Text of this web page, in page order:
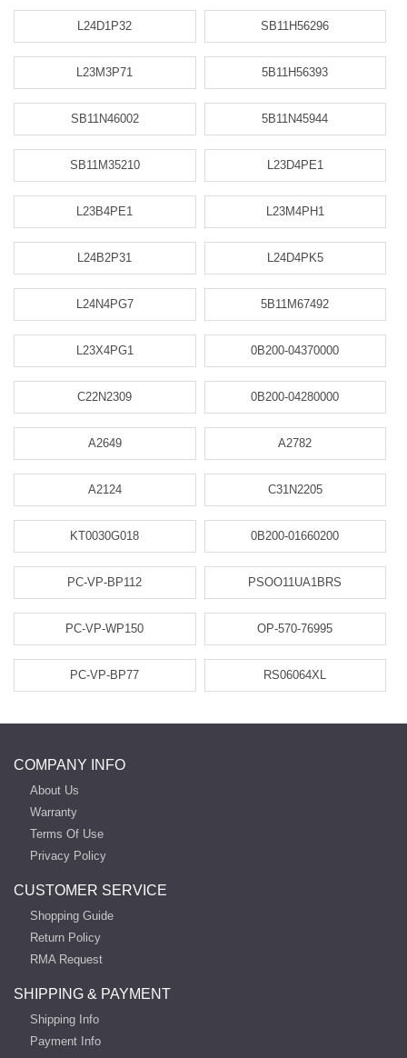
L24D1P32 SB11H56296
L23M3P71 5B11H56393
SB11N46002 5B11N45944
SB11M35210 L23D4PE1
L23B4PE1 L23M4PH1
L24B2P31 L24D4PK5
L24N4PG7 5B11M67492
L23X4PG1 0B200-04370000
C22N2309 0B200-04280000
A2649 A2782
A2124 C31N2205
KT0030G018 0B200-01660200
PC-VP-BP112 PSOO11UA1BRS
PC-VP-WP150 OP-570-76995
PC-VP-BP77 RS06064XL
COMPANY INFO
About Us
Warranty
Terms Of Use
Privacy Policy
CUSTOMER SERVICE
Shopping Guide
Return Policy
RMA Request
SHIPPING & PAYMENT
Shipping Info
Payment Info